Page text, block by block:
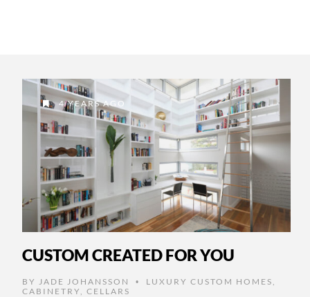
4 YEARS AGO
CUSTOM CREATED FOR YOU
BY JADE JOHANSSON • LUXURY CUSTOM HOMES
CABINETRY
CELLARS